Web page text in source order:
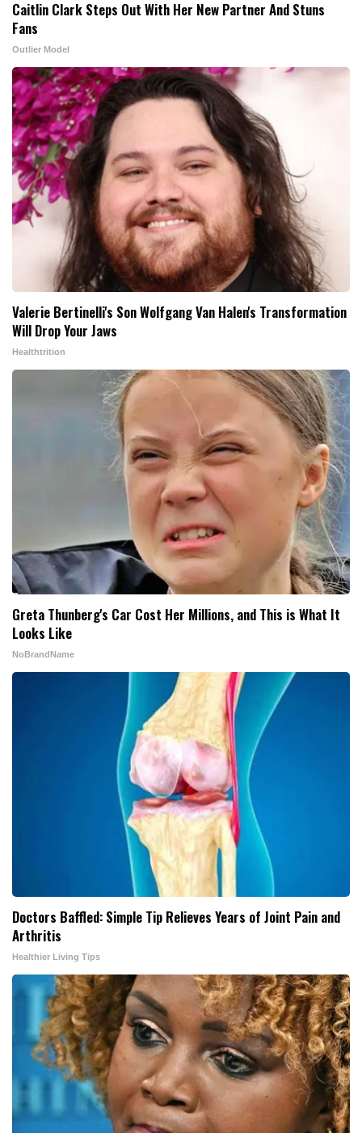
Caitlin Clark Steps Out With Her New Partner And Stuns
Fans
Outlier Model
Valerie Bertinelli's Son Wolfgang Van Halen's Transformation
Will Drop Your Jaws
Healthtrition
Greta Thunberg's Car Cost Her Millions, and This is What It
Looks Like
NoBrandName
Doctors Baffled: Simple Tip Relieves Years of Joint Pain and
Arthritis
Healthier Living Tips